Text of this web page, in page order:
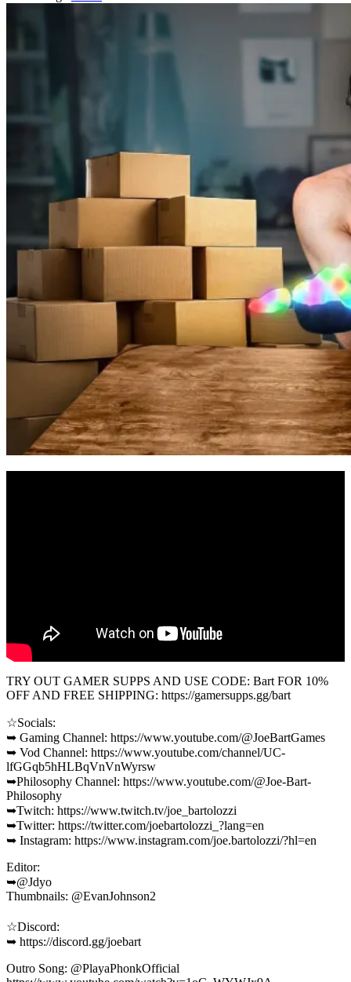
TRY OUT GAMER SUPPS AND USE CODE: Bart FOR 10%
OFF AND FREE SHIPPING: https://gamersupps.gg/bart
☆Socials:
➥ Gaming Channel: https://www.youtube.com/@JoeBartGames
➥ Vod Channel: https://www.youtube.com/channel/UC-
lfGGqb5hHLBqVnVnWyrsw
➥Philosophy Channel: https://www.youtube.com/@Joe-Bart-
Philosophy
➥Twitch: https://www.twitch.tv/joe_bartolozzi
➥Twitter: https://twitter.com/joebartolozzi_?lang=en
➥ Instagram: https://www.instagram.com/joe.bartolozzi/?hl=en
Editor:
➥@Jdyo
Thumbnails: @EvanJohnson2
☆Discord:
➥ https://discord.gg/joebart
Outro Song: @PlayaPhonkOfficial